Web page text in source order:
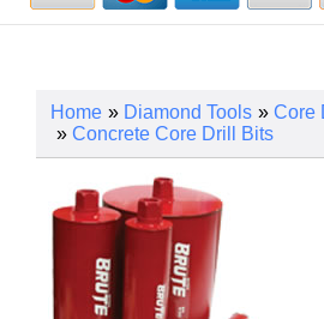
Home » Diamond Tools » Core
» Concrete Core Drill Bits